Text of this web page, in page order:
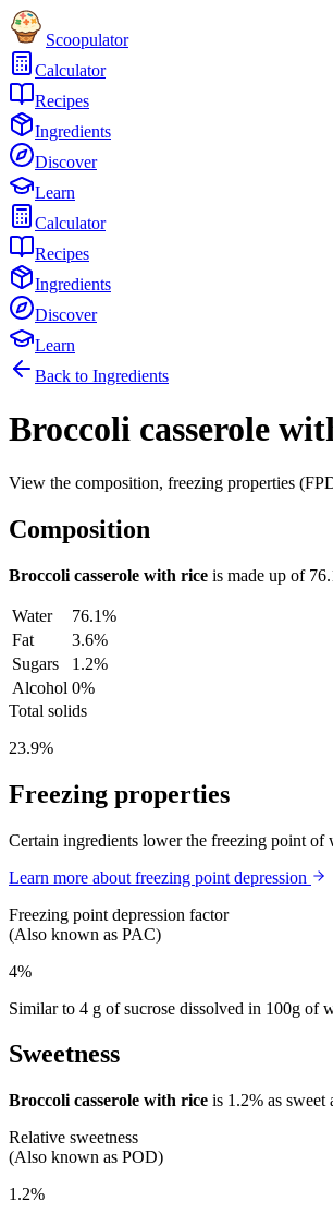
Scoopulator
Calculator
Recipes
Ingredients
Discover
Learn
Calculator
Recipes
Ingredients
Discover
Learn
Back to Ingredients
Broccoli casserole
View the composition, freezing properties
Composition
Broccoli casserole with rice is made up of
Water
76.1%
Fat
3.6%
Sugars
1.2%
Alcohol 0%
Total solids
23.9%
Freezing properties
Certain ingredients lower the freezing point of
Learn more about freezing point depression
Freezing point depression factor
(Also known as PAC)
4%
Similar to 4 g of sucrose dissolved in 100g of
Sweetness
Broccoli casserole with rice is 1.2% as sweet
Relative sweetness
(Also known as POD)
1.2%